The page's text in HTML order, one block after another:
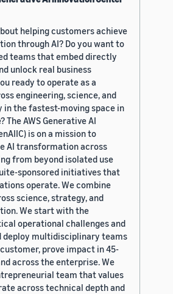
helping customers achieve
through AI? Do you want to
teams that embed directly
unlock real business
ready to operate as a
engineering, science, and
the fastest-moving space in
AWS Generative AI
is on a mission to
AI transformation across
from beyond isolated use
sponsored initiatives that
operate. We combine
science, strategy, and
We start with the
operational challenges and
deploy multidisciplinary teams
prove impact in 45-
across the enterprise. We
team that values
across technical depth and